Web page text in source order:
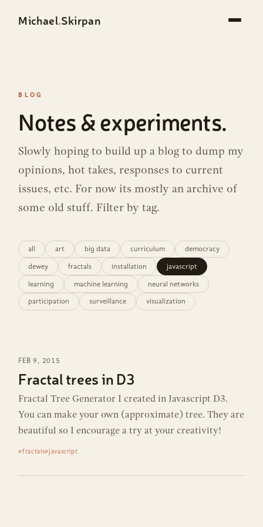
Michael.Skirpan
BLOG
Notes & experiments.
Slowly hoping to build up a blog to dump my
opinions, hot takes, responses to current
issues, etc. For now its mostly an archive of
some old stuff. Filter by tag.
all art big data curriculum democracy
dewey fractals installation javascript
learning machine learning neural networks
participation surveillance visualization
FEB 9, 2015
Fractal trees in D3
Fractal Tree Generator I created in Javascript D3.
You can make your own (approximate) tree. They are
beautiful so I encourage a try at your creativity!
#fractals#javascript